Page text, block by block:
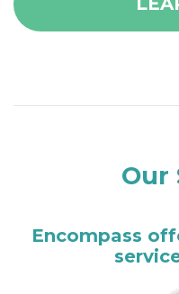
Our
Encompass